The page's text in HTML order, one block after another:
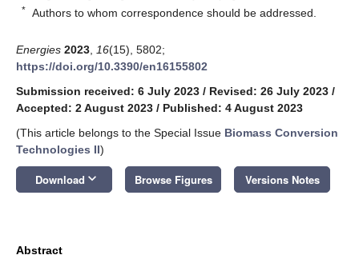
* Authors to whom correspondence should be addressed.
Energies 2023 16(15), 5802;
https://doi.org/10.3390/en16155802
Submission received: 6 July 2023 / Revised: 26 July 2023 /
Accepted: 2 August 2023 / Published: 4 August 2023
(This article belongs to the Special Issue Biomass Conversion
Technologies II)
Download keyboard_arrow_down Browse Figures Versions Notes
Abstract